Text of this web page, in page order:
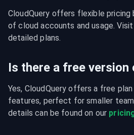
CloudQuery offers flexible pricing
of cloud accounts and usage.
detailed plans.
Is there a free version
Yes, CloudQuery offers a free
features, perfect for smaller
details can be found on our